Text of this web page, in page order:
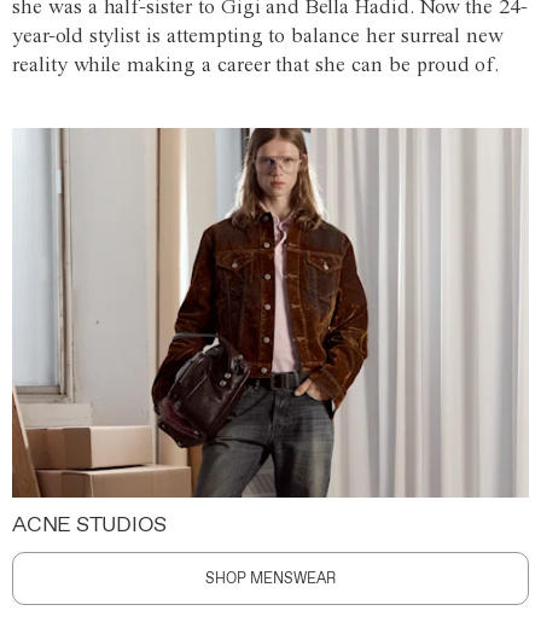
she was a half-sister to Gigi and Bella Hadid. Now the 24-
year-old stylist is attempting to balance her surreal new
reality while making a career that she can be proud of.
ACNE STUDIOS
SHOP MENSWEAR